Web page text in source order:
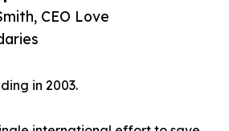
CEO Love
in 2003.